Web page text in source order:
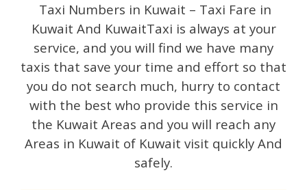
Taxi Numbers in Kuwait – Taxi Fare in
Kuwait And KuwaitTaxi is always at your
service, and you will find we have many
taxis that save your time and effort so that
you do not search much, hurry to contact
with the best who provide this service in
the Kuwait Areas and you will reach any
Areas in Kuwait of Kuwait visit quickly And
safely.